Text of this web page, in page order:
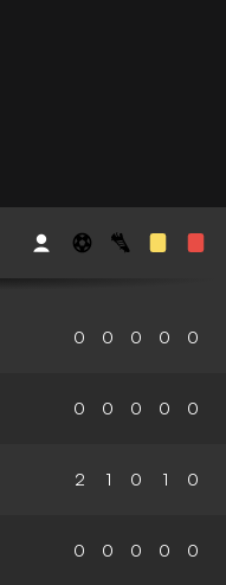
0 0 0 0 0
0 0 0 0 0
2 1 0 1 0
0 0 0 0 0